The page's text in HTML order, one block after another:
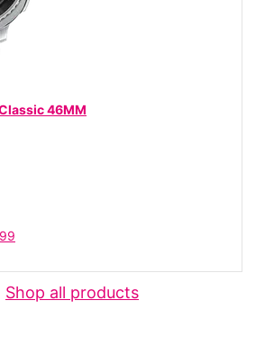
46MM
Shop all products